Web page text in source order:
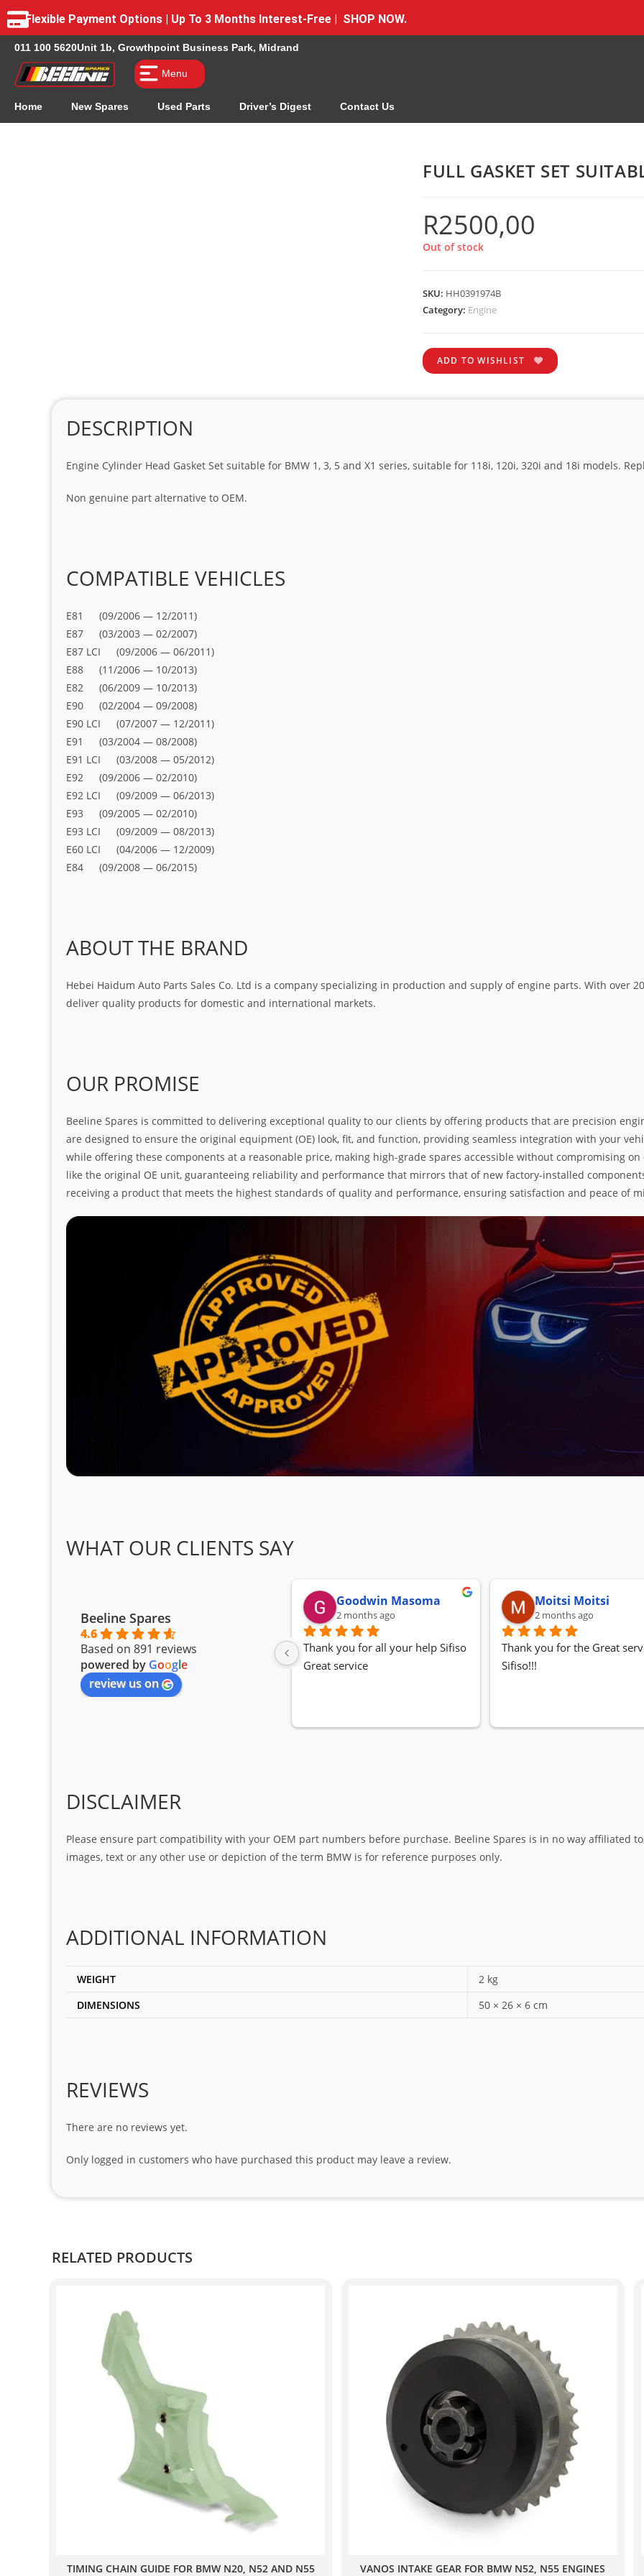
Flexible Payment Options | Up To 3 Months Interest-Free | SHOP NOW.
011 100 5620Unit 1b, Growthpoint Business Park, Midrand
Menu
Home New Spares Used Parts Driver’s Digest Contact Us
FULL GASKET SET
R2500,00
Out of stock
SKU: HH0391974B
Category: Engine
ADD TO WISHLIST
DESCRIPTION
Engine Cylinder Head Gasket Set suitable for BMW 1, 3, 5 and X1 series, suitable for 118i, 120i, 320i and 18i models.
Non genuine part alternative to OEM.
COMPATIBLE VEHICLES
E81 (09/2006 — 12/2011)
E87 (03/2003 — 02/2007)
E87 LCI (09/2006 — 06/2011)
E88 (11/2006 — 10/2013)
E82 (06/2009 — 10/2013)
E90 (02/2004 — 09/2008)
E90 LCI (07/2007 — 12/2011)
E91 (03/2004 — 08/2008)
E91 LCI (03/2008 — 05/2012)
E92 (09/2006 — 02/2010)
E92 LCI (09/2009 — 06/2013)
E93 (09/2005 — 02/2010)
E93 LCI (09/2009 — 08/2013)
E60 LCI (04/2006 — 12/2009)
E84 (09/2008 — 06/2015)
ABOUT THE BRAND
Hebei Haidum Auto Parts Sales Co. Ltd is a company specializing in production and supply of engine parts. With over
deliver quality products for domestic and international markets.
OUR PROMISE
Beeline Spares is committed to delivering exceptional quality to our clients by offering products that are precision
are designed to ensure the original equipment (OE) look, fit, and function, providing seamless integration with your
while offering these components at a reasonable price, making high-grade spares accessible without compromising
like the original OE unit, guaranteeing reliability and performance that mirrors that of new factory-installed
receiving a product that meets the highest standards of quality and performance, ensuring satisfaction and peace of
WHAT OUR CLIENTS SAY
Beeline Spares
4.6
Based on 891 reviews
powered by Google
review us on
Goodwin Masoma
2 months ago
Thank you for all your help Sifiso
Great service
Moitsi Moitsi
2 months ago
Thank you for the Great
Sifiso!!!
DISCLAIMER
Please ensure part compatibility with your OEM part numbers before purchase. Beeline Spares is in no way affiliated
images, text or any other use or depiction of the term BMW is for reference purposes only.
ADDITIONAL INFORMATION
WEIGHT
2 kg
DIMENSIONS
50 × 26 × 6 cm
REVIEWS
There are no reviews yet.
Only logged in customers who have purchased this product may leave a review.
RELATED PRODUCTS
TIMING CHAIN GUIDE FOR BMW N20, N52 AND N55
VANOS INTAKE GEAR FOR BMW N52, N55 ENGINES